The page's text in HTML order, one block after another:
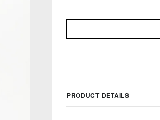
PRODUCT DETAILS